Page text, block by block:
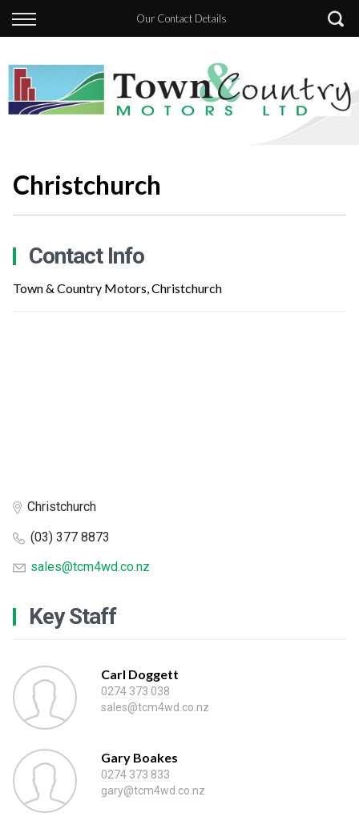
Our Contact Details
Back
Apply for Finance
Christchurch
Contact Info
Town & Country Motors, Christchurch
Christchurch
(03) 377 8873
sales@tcm4wd.co.nz
Key Staff
Carl Doggett
0274 373 038
sales@tcm4wd.co.nz
Gary Boakes
0274 373 833
gary@tcm4wd.co.nz